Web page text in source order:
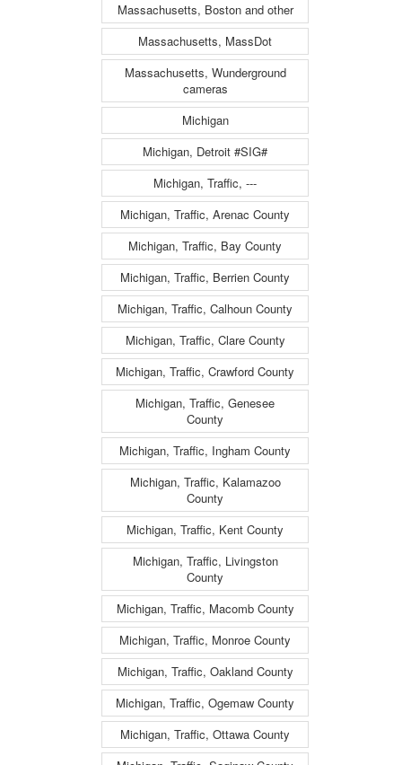
Massachusetts, Boston and other
Massachusetts, MassDot
Massachusetts, Wunderground
cameras
Michigan
Michigan, Detroit #SIG#
Michigan, Traffic, ---
Michigan, Traffic, Arenac County
Michigan, Traffic, Bay County
Michigan, Traffic, Berrien County
Michigan, Traffic, Calhoun County
Michigan, Traffic, Clare County
Michigan, Traffic, Crawford County
Michigan, Traffic, Genesee
County
Michigan, Traffic, Ingham County
Michigan, Traffic, Kalamazoo
County
Michigan, Traffic, Kent County
Michigan, Traffic, Livingston
County
Michigan, Traffic, Macomb County
Michigan, Traffic, Monroe County
Michigan, Traffic, Oakland County
Michigan, Traffic, Ogemaw County
Michigan, Traffic, Ottawa County